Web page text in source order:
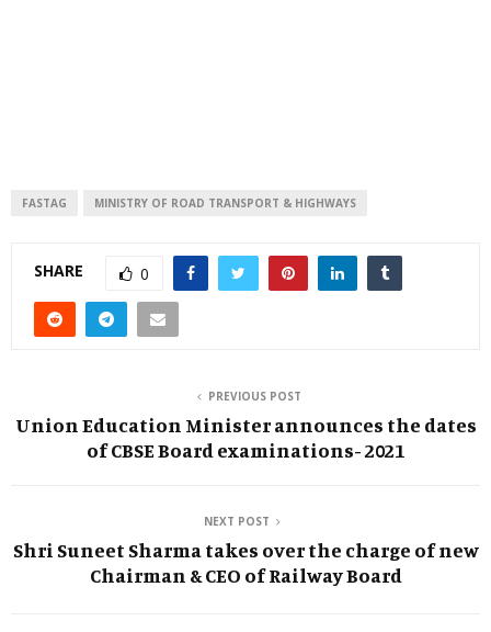
FASTAG MINISTRY OF ROAD TRANSPORT & HIGHWAYS
SHARE 0
PREVIOUS POST
Union Education Minister announces the dates
of CBSE Board examinations- 2021
NEXT POST
Shri Suneet Sharma takes over the charge of new
Chairman & CEO of Railway Board